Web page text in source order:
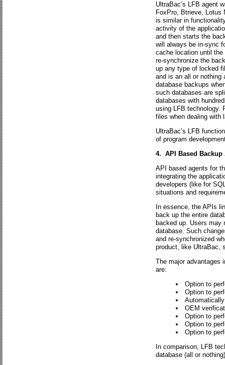
UltraBac’s LFB agent
FoxPro, Btrieve, Lotus
is similar in
activity of the
and then starts the
will always be in-sync
cache location until
re-synchronize the
up any type of locked
and is an all or nothing
database backups
such databases are
databases with
using LFB technology.
files when dealing with
UltraBac’s LFB
of program
4. API Based Backup
API based agents for
integrating the
developers (like for
situations and
In essence, the APIs
back up the entire
backed up. Users may
database. Such
and re-synchronized
product, like UltraBac,
The major advantages
are:
Option to
Option to
OEM
Option to
Option to
Option to
In comparison, LFB
database (all or